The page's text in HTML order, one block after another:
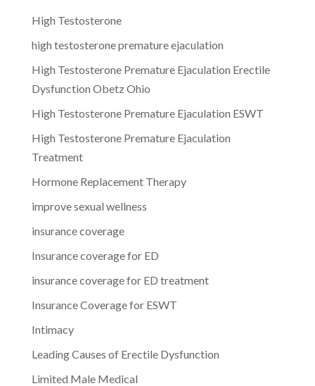
High Testosterone
high testosterone premature ejaculation
High Testosterone Premature Ejaculation Erectile
Dysfunction Obetz Ohio
High Testosterone Premature Ejaculation ESWT
High Testosterone Premature Ejaculation
Treatment
Hormone Replacement Therapy
improve sexual wellness
insurance coverage
Insurance coverage for ED
insurance coverage for ED treatment
Insurance Coverage for ESWT
Intimacy
Leading Causes of Erectile Dysfunction
Limited Male Medical